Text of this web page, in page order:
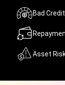
Bad Credit
Asset